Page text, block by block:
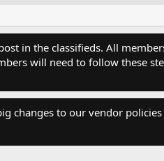
in the classifieds. All
will need to follow these
changes to our vendor